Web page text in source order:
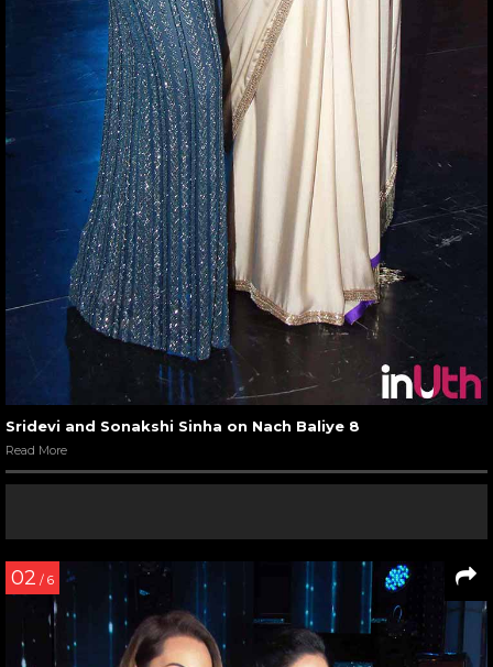
Sridevi and Sonakshi Sinha on Nach Baliye 8
Read More
02 / 6